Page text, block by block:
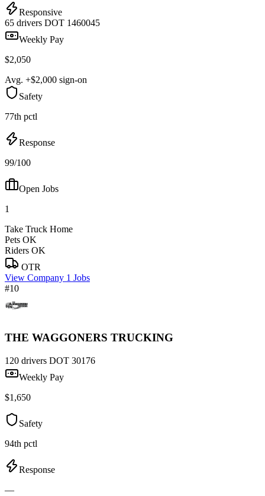
Responsive
65 drivers DOT 1460045
Weekly Pay
$2,050
Avg. +$2,000 sign-on
Safety
77th pctl
Response
99/100
Open Jobs
1
Take Truck Home
Pets OK
Riders OK
OTR
View Company 1 Jobs
#10
THE WAGGONERS TRUCKING
120 drivers DOT 30176
Weekly Pay
$1,650
Safety
94th pctl
Response
—